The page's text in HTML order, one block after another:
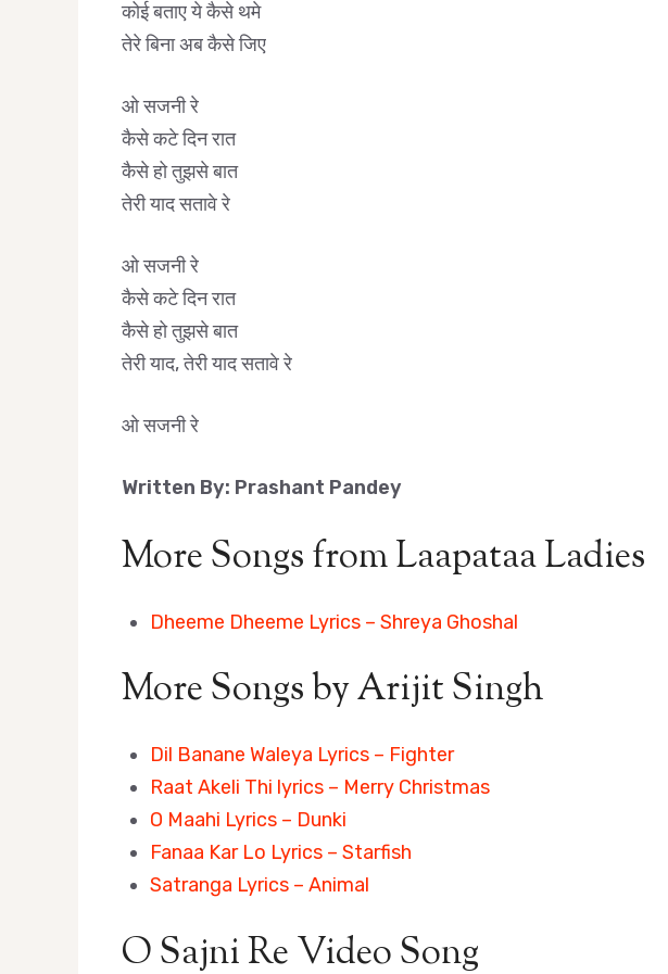
कोई बताए ये कैसे थमे
तेरे बिना अब कैसे जिए
ओ सजनी रे
कैसे कटे दिन रात
कैसे हो तुझसे बात
तेरी याद सतावे रे
ओ सजनी रे
कैसे कटे दिन रात
कैसे हो तुझसे बात
तेरी याद, तेरी याद सतावे रे
ओ सजनी रे
Written By: Prashant Pandey
More Songs from Laapataa Ladies
Dheeme Dheeme Lyrics – Shreya Ghoshal
More Songs by Arijit Singh
Dil Banane Waleya Lyrics – Fighter
Raat Akeli Thi lyrics – Merry Christmas
O Maahi Lyrics – Dunki
Fanaa Kar Lo Lyrics – Starfish
Satranga Lyrics – Animal
O Sajni Re Video Song